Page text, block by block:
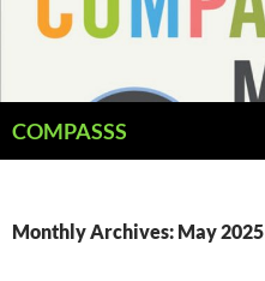
COMPASSS
Monthly Archives: May 2025